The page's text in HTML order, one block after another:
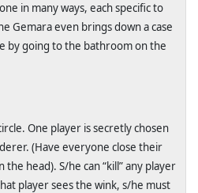
in many ways, each specific to
Gemara even brings down a case
by going to the bathroom on the
One player is secretly chosen
(Have everyone close their
the head). S/he can “kill” any player
player sees the wink, s/he must